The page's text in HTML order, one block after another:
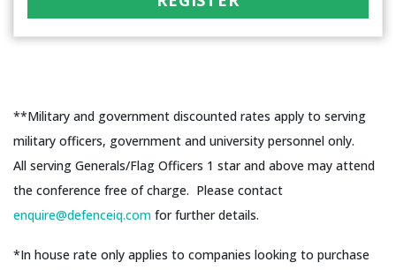
**Military and government discounted rates apply to serving
military officers, government and university personnel only.
All serving Generals/Flag Officers 1 star and above may attend
the conference free of charge. Please contact
enquire@defenceiq.com for further details.
*In house rate only applies to companies looking to purchase